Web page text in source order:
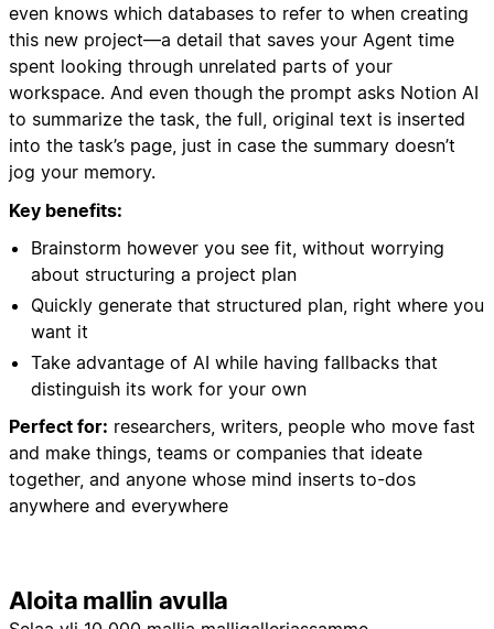
even knows which databases to refer to when creating
this new project—a detail that saves your Agent time
spent looking through unrelated parts of your
workspace. And even though the prompt asks Notion AI
to summarize the task, the full, original text is inserted
into the task’s page, just in case the summary doesn’t
jog your memory.
Key benefits:
Brainstorm however you see fit, without worrying
about structuring a project plan
Quickly generate that structured plan, right where you
want it
Take advantage of AI while having fallbacks that
distinguish its work for your own
Perfect for: researchers, writers, people who move fast
and make things, teams or companies that ideate
together, and anyone whose mind inserts to-dos
anywhere and everywhere
Aloita mallin avulla